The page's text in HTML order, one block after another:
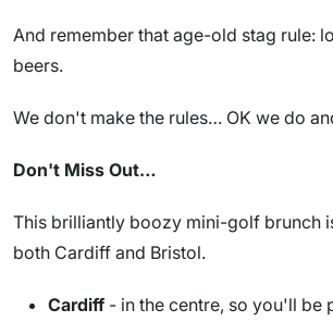
And remember that age-old stag rule:
beers.
We don't make the rules… OK we do
Don't Miss Out…
This brilliantly boozy mini-golf brunch
both Cardiff and Bristol.
Cardiff - in the centre, so you'll be